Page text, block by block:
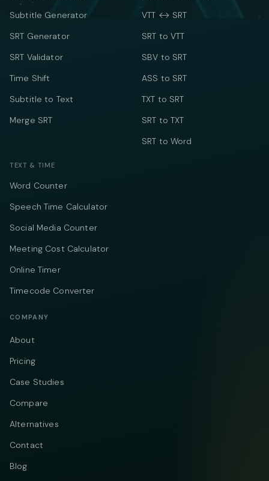
Subtitle Generator
SRT Generator
SRT Validator
Time Shift
Subtitle to Text
Merge SRT
VTT ↔ SRT
SRT to VTT
SBV to SRT
ASS to SRT
TXT to SRT
SRT to TXT
SRT to Word
TEXT & TIME
Word Counter
Speech Time Calculator
Social Media Counter
Meeting Cost Calculator
Online Timer
Timecode Converter
COMPANY
About
Pricing
Case Studies
Compare
Alternatives
Contact
Blog